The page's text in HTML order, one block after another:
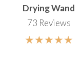
every
Drying Wand
73 Reviews
★★★★★